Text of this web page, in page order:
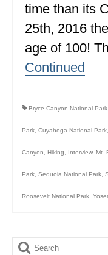
time than its
25th, 2016
age of 100!
Continued
Bryce Canyon National Park
Park Cuyahoga National Park
Canyon Hiking Interview, Mt.
Park Sequoia National Park
Roosevelt National Park
Search